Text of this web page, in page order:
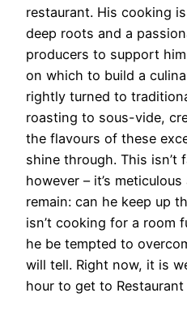
restaurant. His cooking
deep roots and a
producers to support
on which to build a
rightly turned to
roasting to sous-vide,
the flavours of these
shine through. This isn’t
however – it’s
remain: can he keep up
isn’t cooking for a room
he be tempted to
will tell. Right now, it is
hour to get to